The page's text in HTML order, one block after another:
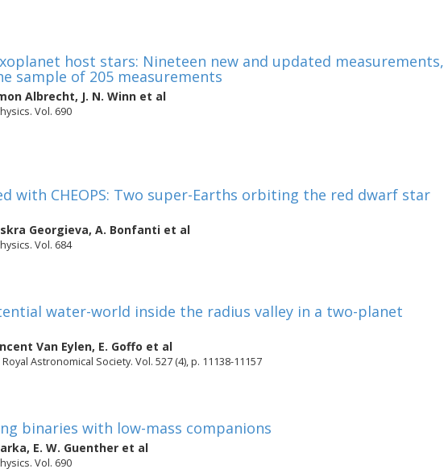
host stars: Nineteen new and updated measurements,
sample of 205 measurements
Albrecht, J. N. Winn et al
Vol. 690
with CHEOPS: Two super-Earths orbiting the red dwarf star
Georgieva, A. Bonfanti et al
Vol. 684
water-world inside the radius valley in a two-planet
Van Eylen, E. Goffo et al
Astronomical Society. Vol. 527 (4), p. 11138-11157
binaries with low-mass companions
, E. W. Guenther et al
Vol. 690